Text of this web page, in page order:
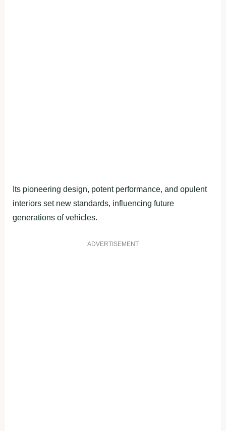
Its pioneering design, potent performance, and opulent
interiors set new standards, influencing future
generations of vehicles.
ADVERTISEMENT